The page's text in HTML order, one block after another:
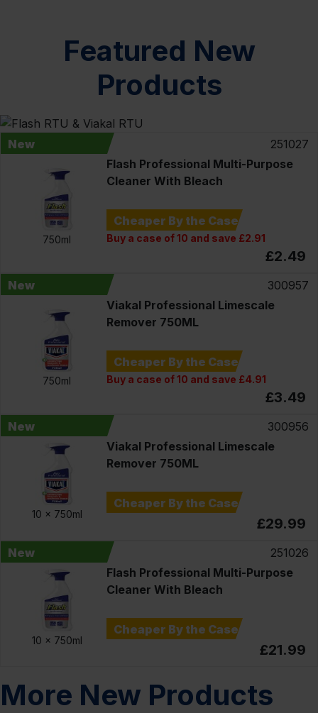
Featured New
Products
New
750ml
251027
Flash Professional Multi-Purpose
Cleaner With Bleach
Cheaper By the Case
Buy a case of 10 and save £2.91
£2.49
New
750ml
300957
Viakal Professional Limescale
Remover 750ML
Cheaper By the Case
Buy a case of 10 and save £4.91
£3.49
New
10 x 750ml
300956
Viakal Professional Limescale
Remover 750ML
Cheaper By the Case
£29.99
New
10 x 750ml
251026
Flash Professional Multi-Purpose
Cleaner With Bleach
Cheaper By the Case
£21.99
More New Products